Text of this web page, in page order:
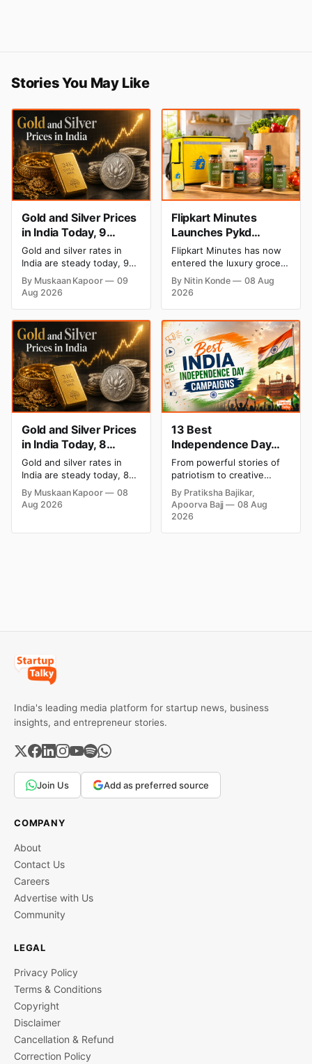
Stories You May Like
Gold and Silver Prices
in India Today, 9
August 2026: Rates
Hold at Record Highs
After Sharp Weekly
Rally
Gold and silver rates in
India are steady today, 9
August 2026, with 24K
gold at ₹1,52,150 per 10
grams and silver at
Both metals remain near
record highs after a strong
weekly rally as MCX stays
shut. Check city-wise
rates and this week's price
trend inside.
By Muskaan Kapoor
09
Aug 2026
Flipkart Minutes
Launches Pykd
Private Label to Enter
Premium Grocery
Market
Flipkart Minutes has now
entered the luxury grocery
space in India with its
private label Pykd which
chocolate, kombucha, oils
and ghee. The move raises
up competition with Zepto,
Blinkit and FirstClub.
By Nitin Konde
08 Aug
2026
Gold and Silver Prices
in India Today, 8
August 2026: Rates
Steady After a Sharp
Weekly Surge
Gold and silver rates in
India are steady today, 8
August 2026, with 24K
gold at ₹1,52,140 per 10
grams and silver at
By Muskaan Kapoor
08
Aug 2026
13 Best
Independence Day
Campaigns & Creative
Social Media
Campaign Ideas by
Brands in India
From powerful stories of
patriotism to creative
digital campaigns, explore
the most memorable
Independence Day
By Pratiksha Bajikar,
Apoorva Bajj
08 Aug
2026
India's leading media platform for startup news, business
insights, and entrepreneur stories.
Join Us Add as preferred source
COMPANY
About
Contact Us
Careers
Advertise with Us
Community
LEGAL
Privacy Policy
Terms & Conditions
Copyright
Disclaimer
Cancellation & Refund
Correction Policy